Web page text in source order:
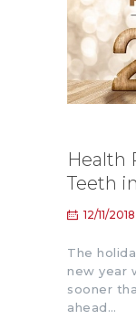
Health
Teeth
12/11/2018
The
new year
sooner
ahead…